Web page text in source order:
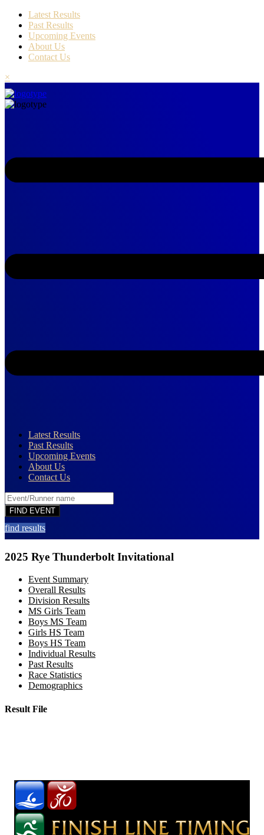
Latest Results
Past Results
Upcoming Events
About Us
Contact Us
×
Latest Results
Past Results
Upcoming Events
About Us
Contact Us
find results
2025 Rye Thunderbolt Invitational
Event Summary
Overall Results
Division Results
MS Girls Team
Boys MS Team
Girls HS Team
Boys HS Team
Individual Results
Past Results
Race Statistics
Demographics
Result File